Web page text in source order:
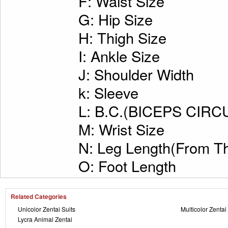
G: Hip Size
H: Thigh Size
I: Ankle Size
J: Shoulder Width
k: Sleeve
L: B.C.(BICEPS
M: Wrist Size
N: Leg Length(From
O: Foot Length
Related Categories
Unicolor Zentai Suits
Multicolor Zentai
Lycra Animal Zentai